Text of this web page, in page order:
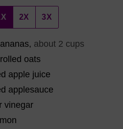
2X 3X
, about 2 cups
oats
apple juice
applesauce
vinegar